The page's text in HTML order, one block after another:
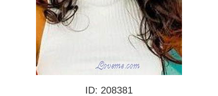
ID: 208381